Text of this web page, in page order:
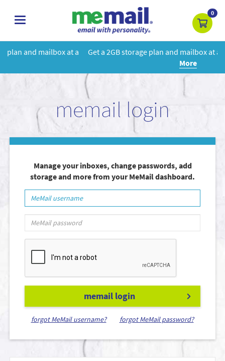
toggle
0
a Get a 2GB storage plan and mailbox at a special price!Learn
memail login
Manage your inboxes, change passwords, add
storage and more from your MeMail dashboard.
memail login
forgot MeMail username? forgot MeMail password?